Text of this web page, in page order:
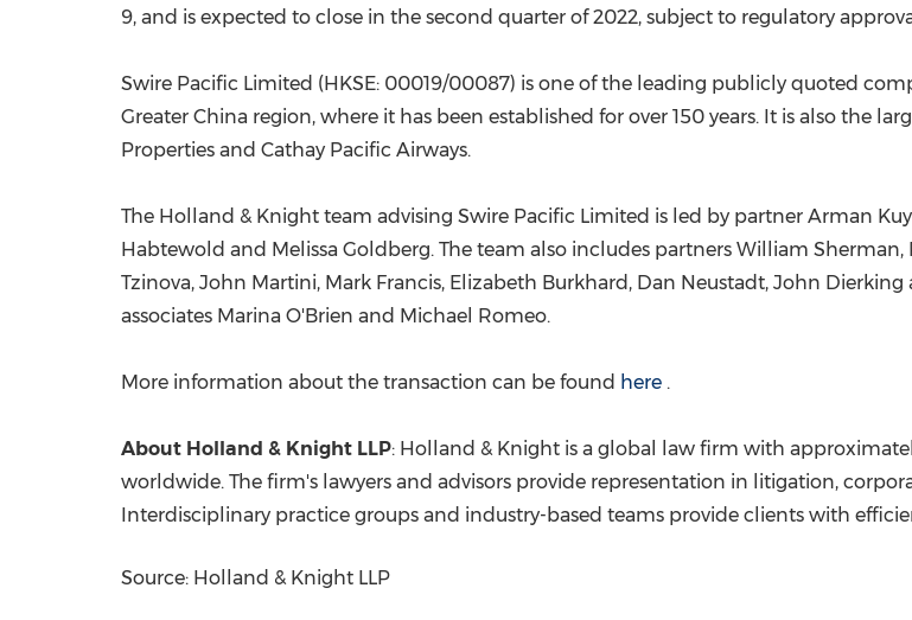
9, and is expected to close in the second quarter of 2022, subject to regulatory
Swire Pacific Limited (HKSE: 00019/00087) is one of the leading publicly quoted
Greater China region, where it has been established for over 150 years. It is also the
Properties and Cathay Pacific Airways.
The Holland & Knight team advising Swire Pacific Limited is led by partner Arman
Habtewold and Melissa Goldberg. The team also includes partners William Sherman,
Tzinova, John Martini, Mark Francis, Elizabeth Burkhard , Dan Neustadt, John Dierking
associates Marina O'Brien and Michael Romeo.
More information about the transaction can be found here .
About Holland & Knight LLP: Holland & Knight is a global law firm with
worldwide. The firm's lawyers and advisors provide representation in litigation,
Interdisciplinary practice groups and industry-based teams provide clients with
Source: Holland & Knight LLP